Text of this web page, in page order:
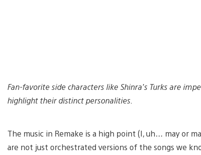
Fan-favorite side characters like Shinra’s Turks are
highlight their distinct personalities.
The music in Remake is a high point (I, uh… may or
are not just orchestrated versions of the songs we